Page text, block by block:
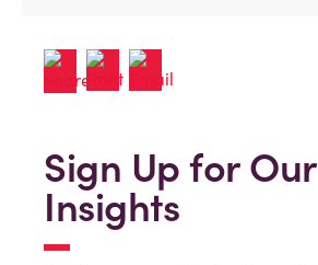
Sign Up for Our
Insights